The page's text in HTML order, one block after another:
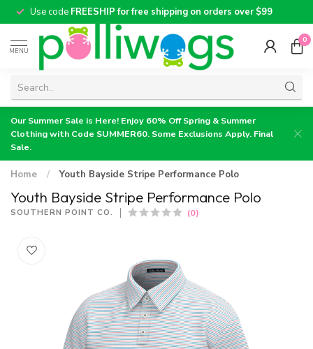
Use code FREESHIP for free shipping on orders over $99
MENU
0
Our Summer Sale is Here! Enjoy 60% Off Spring & Summer
Clothing with Code SUMMER60. Some Exclusions Apply. Final
Sale.
Home / Youth Bayside Stripe Performance Polo
Youth Bayside Stripe Performance Polo
SOUTHERN POINT CO. (0)